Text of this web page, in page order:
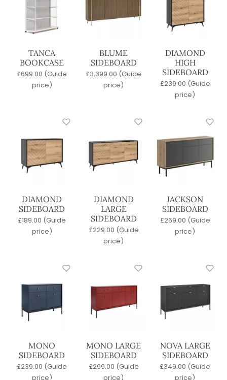
Polypropylene
Upholstered
Wicker / Woven
Frame Material
Metal
Polypropylene
Stackable
No
Yes
Agglomerate
Compact Laminate
Concrete
Glass
Outdoor
Porcelain
Quartz
Terrazzo
Versital
Wood
Sort By
TANCA
BOOKCASE
£699.00 (Guide
price)
BLUME
SIDEBOARD
£3,399.00 (Guide
price)
DIAMOND
HIGH
SIDEBOARD
£239.00 (Guide
price)
DIAMOND
SIDEBOARD
£189.00 (Guide
price)
DIAMOND
LARGE
SIDEBOARD
£229.00 (Guide
price)
JACKSON
SIDEBOARD
£269.00 (Guide
price)
MONO
SIDEBOARD
£239.00 (Guide
price)
MONO LARGE
SIDEBOARD
£299.00 (Guide
price)
NOVA LARGE
SIDEBOARD
£349.00 (Guide
price)